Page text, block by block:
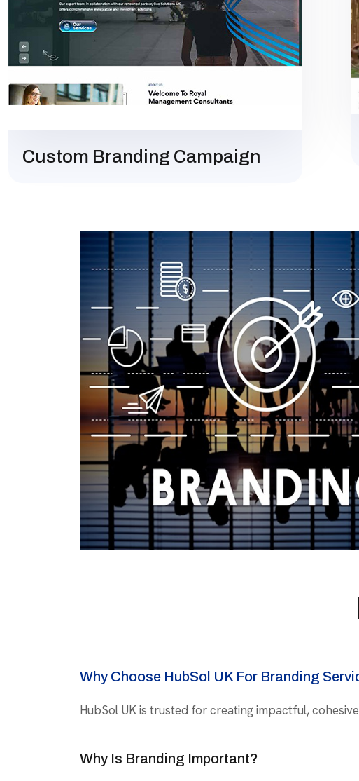
Custom Branding Campaign
Why Choose HubSol UK For Branding
HubSol UK is trusted for creating impactful,
Why Is Branding Important?